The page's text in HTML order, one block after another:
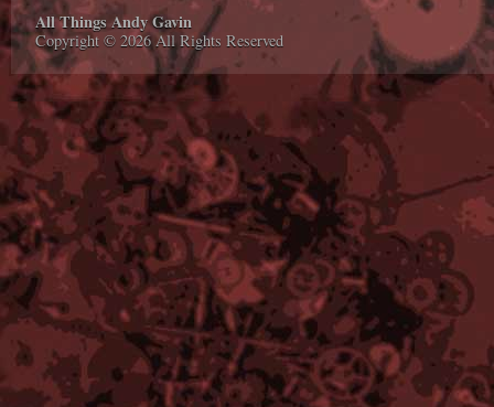
All Things Andy Gavin
Copyright © 2026 All Rights Reserved